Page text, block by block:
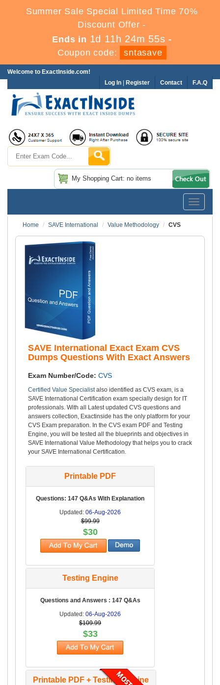
Summer Sale Special Limited Time 70%
Discount Offer -
Ends in 1d 11h 24m 54s -
Coupon code:
sntasave
Welcome to ExactInside.com!
F.A.Q
Contact
Log In Register
My Shopping Cart: no items
Toggle
Home
SAVE International Value Methodology CVS
SAVE International Exact Exam CVS
Dumps Questions With Exact Answers
Exam Number/Code: CVS
Certified Value Specialistalso identified as CVS exam, is a
SAVE International Certification exam specially design for IT
professionals. With all Latest updated CVS questions and
answers collection, Exactinside has the only platform for your
CVS Exam preparation. In the CVS exam PDF and Testing
Engine, you will be tested all the blueprints and objectives in
SAVE International Value Methodology that helps you to crack
your SAVE International Certification.
Printable PDF
Questions: 147 Q&As With Explanation
Updated:06-Aug-2026
$99.99
$30
Testing Engine
Questions and Answers : 147 Q&As
Updated:06-Aug-2026
$109.99
$33
Printable PDF + Testing Engine